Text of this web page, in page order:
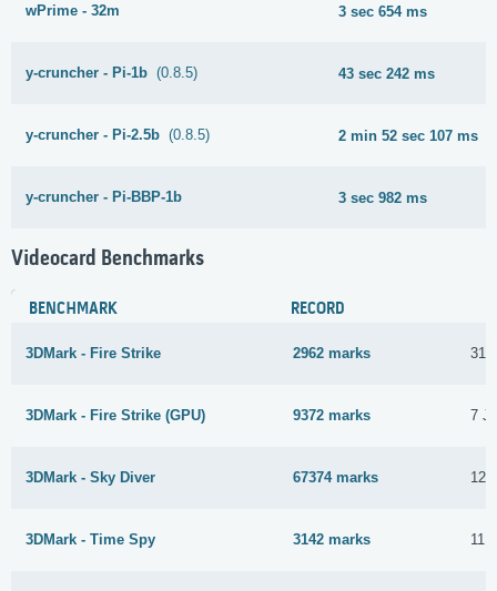
wPrime - 32m 3 sec 654 ms
y-cruncher - Pi-1b (0.8.5) 43 sec 242 ms
y-cruncher - Pi-2.5b (0.8.5) 2 min 52 sec 107 ms
y-cruncher - Pi-BBP-1b 3 sec 982 ms
Videocard Benchmarks
BENCHMARK RECORD
3DMark - Fire Strike 2962 marks 31
3DMark - Fire Strike (GPU) 9372 marks 7
3DMark - Sky Diver 67374 marks 12
3DMark - Time Spy 3142 marks 11